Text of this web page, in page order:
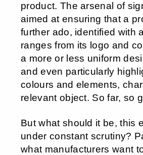
product. The arsenal of
aimed at ensuring that a
further ado, identified with
ranges from its logo and
a more or less uniform
and even particularly
colours and elements,
relevant object. So far, so
But what should it be, this
under constant scrutiny?
what manufacturers want